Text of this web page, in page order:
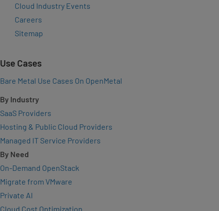
Cloud Industry Events
Careers
Sitemap
Use Cases
Bare Metal Use Cases On OpenMetal
By Industry
SaaS Providers
Hosting & Public Cloud Providers
Managed IT Service Providers
By Need
On-Demand OpenStack
Migrate from VMware
Private AI
Cloud Cost Optimization